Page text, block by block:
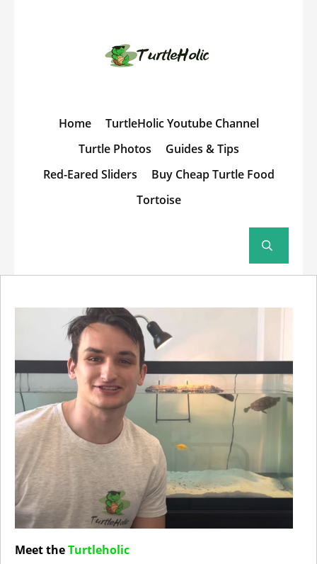
Home
TurtleHolic Youtube Channel
Turtle Photos
Guides & Tips
Red-Eared Sliders
Buy Cheap Turtle Food
Tortoise
Meet theTurtleholic